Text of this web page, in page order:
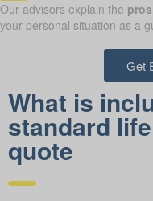
Our advisors explain the
your personal situation as a
Get
What is
standard
quote